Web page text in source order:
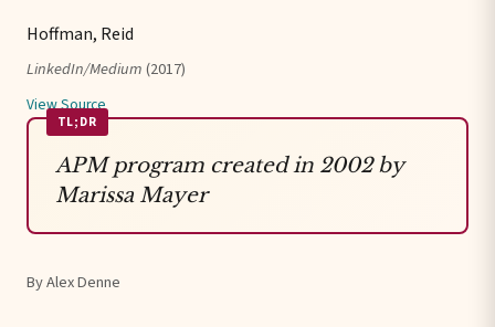
Hoffman, Reid
LinkedIn/Medium(2017)
View Source
TL;DR
APM program created in 2002 by
Marissa Mayer
By Alex Denne